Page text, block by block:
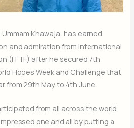
Ummam Khawaja, has earned
and admiration from International
(ITTF) after he secured 7th
Hopes Week and Challenge that
from 29th May to 4th June.
from all across the world
one and all by putting a